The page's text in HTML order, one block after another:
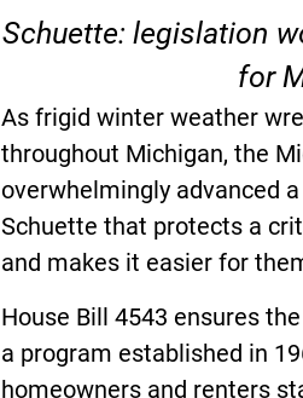
Schuette: legislation
for
As frigid winter weather
throughout Michigan, the
overwhelmingly advanced
Schuette that protects a
and makes it easier for
House Bill 4543 ensures
a program established in
homeowners and renters